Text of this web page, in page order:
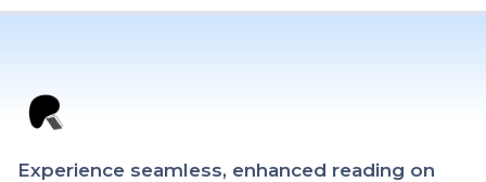
Experience seamless, enhanced reading on